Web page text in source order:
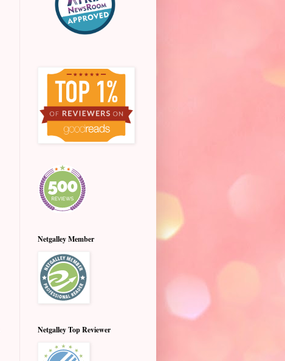
Netgalley Member
Netgalley Top Reviewer